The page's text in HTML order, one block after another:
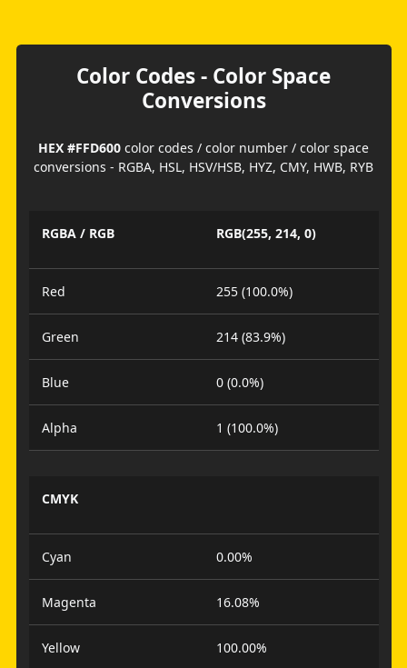
Color Codes - Color Space
Conversions
HEX #FFD600 color codes / color number / color space
conversions - RGBA, HSL, HSV/HSB, HYZ, CMY, HWB, RYB
RGBA / RGB RGB(255, 214, 0)
Red 255 (100.0%)
Green 214 (83.9%)
Blue 0 (0.0%)
Alpha 1 (100.0%)
CMYK
Cyan 0.00%
Magenta 16.08%
Yellow 100.00%